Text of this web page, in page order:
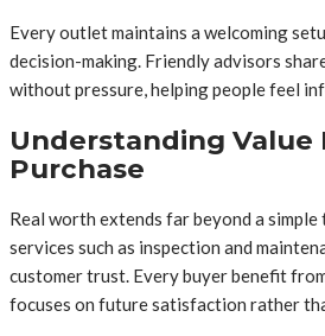
Every outlet maintains a welcoming
decision-making. Friendly advisors
without pressure, helping people feel
Understanding Value
Purchase
Real worth extends far beyond a
services such as inspection and
customer trust. Every buyer benefit
focuses on future satisfaction rather